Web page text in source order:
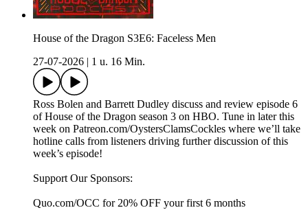
House of the Dragon S3E6: Faceless Men
27-07-2026
1 u. 16 Min.
Ross Bolen and Barrett Dudley discuss and review episode 6
of House of the Dragon season 3 on HBO. Tune in later this
week on Patreon.com/OystersClamsCockles where we’ll take
hotline calls from listeners driving further discussion of this
week’s episode!
Support Our Sponsors:
Quo.com/OCC for 20% OFF your first 6 months